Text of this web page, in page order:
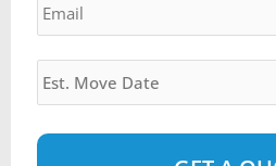
Estimated
Move
Date *